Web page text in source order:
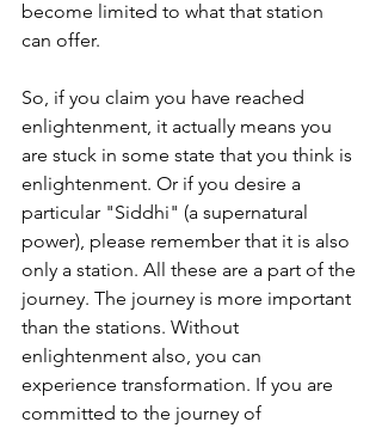
become limited to what that station
can offer.
So, if you claim you have reached
enlightenment, it actually means you
are stuck in some state that you think is
enlightenment. Or if you desire a
particular "Siddhi" (a supernatural
power), please remember that it is also
only a station. All these are a part of the
journey. The journey is more important
than the stations. Without
enlightenment also, you can
experience transformation. If you are
committed to the journey of